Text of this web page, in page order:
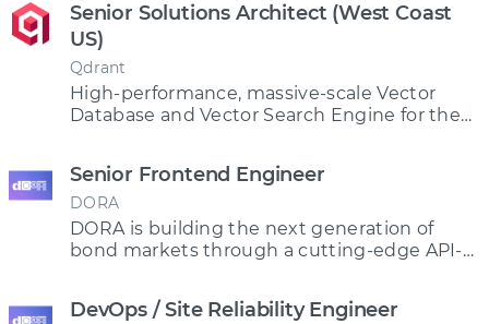
Senior Solutions Architect (West Coast
US)
Qdrant
High-performance, massive-scale Vector
Database and Vector Search Engine for the
Senior Frontend Engineer
DORA
DORA is building the next generation of
bond markets through a cutting-edge API-
DevOps / Site Reliability Engineer